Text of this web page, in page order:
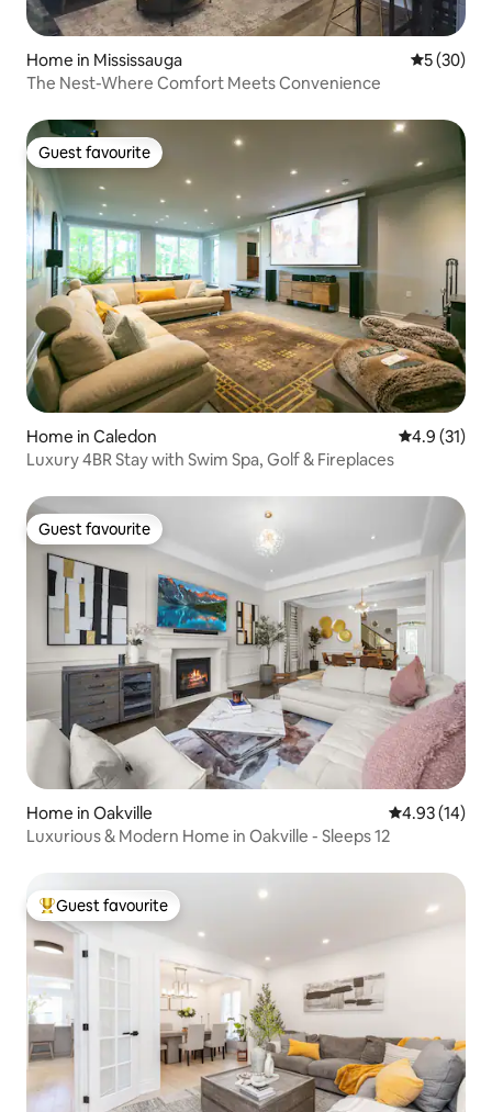
Home in Mississauga 5 out of 5
5 (30)
The Nest-Where Comfort Meets Convenience
Guest favourite
Guest favourite
Home in Caledon 4.9 out of 5
4.9 (31)
Luxury 4BR Stay with Swim Spa, Golf & Fireplaces
Guest favourite
Guest favourite
Home in Oakville 4.93 out of 5
4.93 (14)
Luxurious & Modern Home in Oakville - Sleeps 12
Top guest favourite
Guest favourite